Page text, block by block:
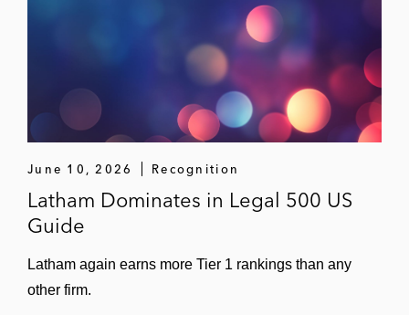
June 10, 2026 Recognition
Latham Dominates in Legal 500 US
Guide
Latham again earns more Tier 1 rankings than any
other firm.